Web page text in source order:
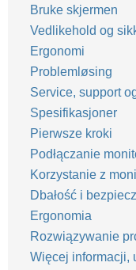
Bruke skjermen
Vedlikehold og
Ergonomi
Problemløsing
Service, support
Spesifikasjoner
Pierwsze kroki
Podłączanie
Korzystanie z
Dbałość i
Ergonomia
Rozwiązywanie
Więcej informacji,